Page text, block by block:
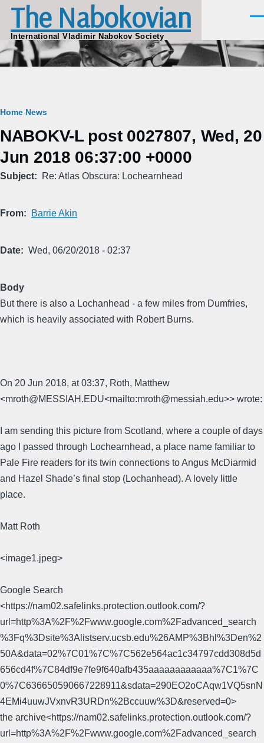
Skip to main content
The Nabokovian
International Vladimir Nabokov Society
Breadcrumb
Home News
NABOKV-L post 0027807, Wed, 20
Jun 2018 06:37:00 +0000
Subject Re: Atlas Obscura: Lochearnhead
From Barrie Akin
Date Wed, 06/20/2018 - 02:37
Body
But there is also a Lochanhead - a few miles from Dumfries,
which is heavily associated with Robert Burns.
On 20 Jun 2018, at 03:37, Roth, Matthew
<mroth@MESSIAH.EDU<mailto:mroth@messiah.edu>> wrote:
I am sending this picture from Scotland, where a couple of days
ago I passed through Lochearnhead, a place name familiar to
Pale Fire readers for its twin connections to Angus McDiarmid
and Hazel Shade’s final stop (Lochanhead). A lovely little
place.
Matt Roth
<image1.jpeg>
Google Search
<https://nam02.safelinks.protection.outlook.com/?
url=http%3A%2F%2Fwww.google.com%2Fadvanced_search
%3Fq%3Dsite%3Alistserv.ucsb.edu%26AMP%3Bhl%3Den%2
50A&data=02%7C01%7C%7C562e564ac1c34797cdd308d5d
656cd4f%7C84df9e7fe9f640afb435aaaaaaaaaaaa%7C1%7C
0%7C636650590667228911&sdata=290EO2oCAqw1VQ5snN
4EMi4uuwJVxnvR3URDn%2Bccuuw%3D&reserved=0>
the archive<https://nam02.safelinks.protection.outlook.com/?
url=http%3A%2F%2Fwww.google.com%2Fadvanced_search